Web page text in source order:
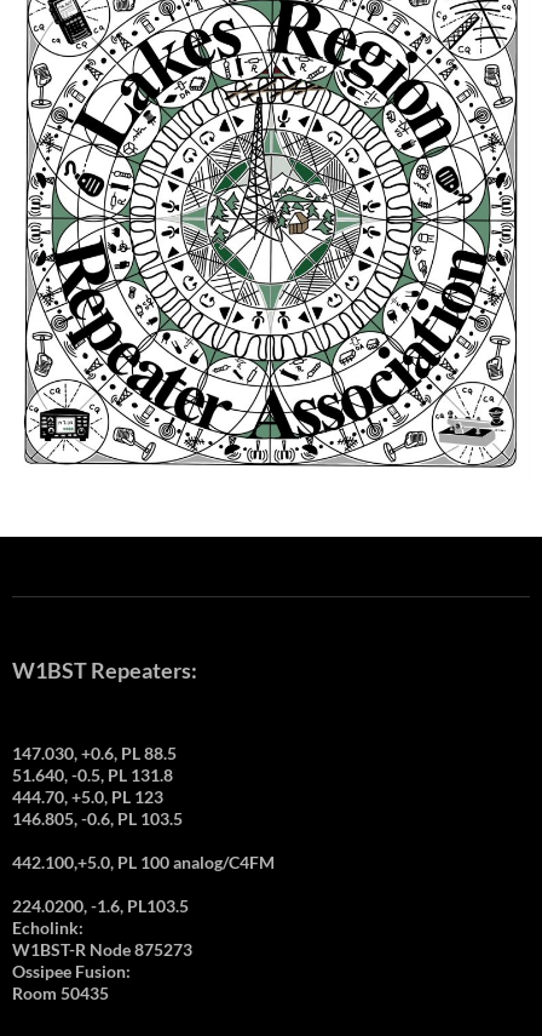
W1BST Repeaters:
147.030, +0.6, PL 88.5
51.640, -0.5, PL 131.8
444.70, +5.0, PL 123
146.805, -0.6, PL 103.5
442.100,+5.0, PL 100 analog/C4FM
224.0200, -1.6, PL103.5
Echolink:
W1BST-R Node 875273
Ossipee Fusion:
Room 50435